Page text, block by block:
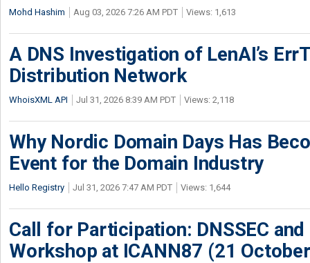
Mohd Hashim Aug 03, 2026 7:26 AM PDT Views: 1,613
A DNS Investigation of LenAI’s
Distribution Network
WhoisXML API Jul 31, 2026 8:39 AM PDT Views: 2,118
Why Nordic Domain Days Has
Event for the Domain Industry
Hello Registry Jul 31, 2026 7:47 AM PDT Views: 1,644
Call for Participation: DNSSEC
Workshop at ICANN87 (21